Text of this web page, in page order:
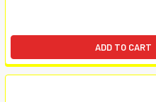
ADD TO CART